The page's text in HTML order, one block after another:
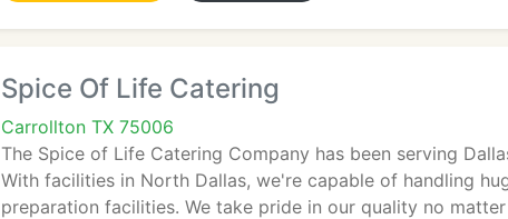
Spice Of Life Catering
Carrollton TX 75006
The Spice of Life Catering Company has been serving
With facilities in North Dallas, we're capable of handling
preparation facilities. We take pride in our quality no